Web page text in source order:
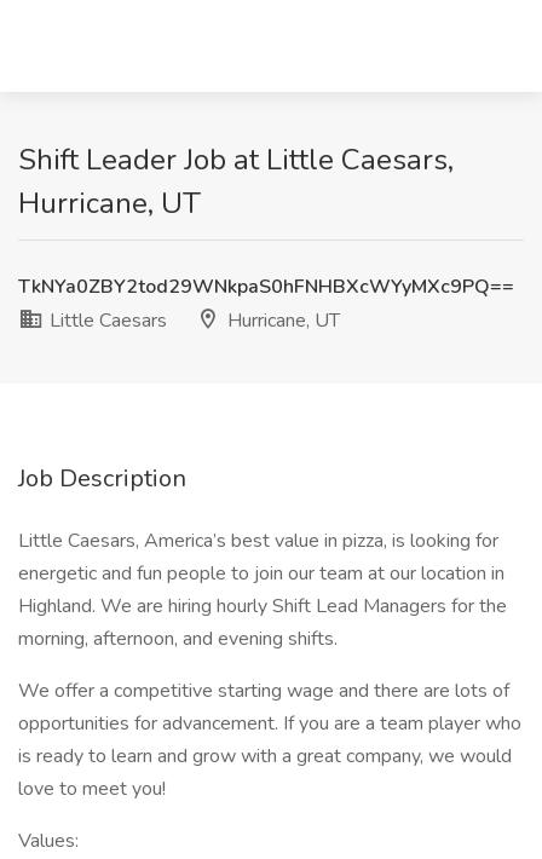
Shift Leader Job at Little Caesars,
Hurricane, UT
TkNYa0ZBY2tod29WNkpaS0hFNHBXcWYyMXc9PQ==
Little Caesars
Hurricane, UT
Job Description
Little Caesars, America’s best value in pizza, is looking for
energetic and fun people to join our team at our location in
Highland. We are hiring hourly Shift Lead Managers for the
morning, afternoon, and evening shifts.
We offer a competitive starting wage and there are lots of
opportunities for advancement. If you are a team player who
is ready to learn and grow with a great company, we would
love to meet you!
Values: